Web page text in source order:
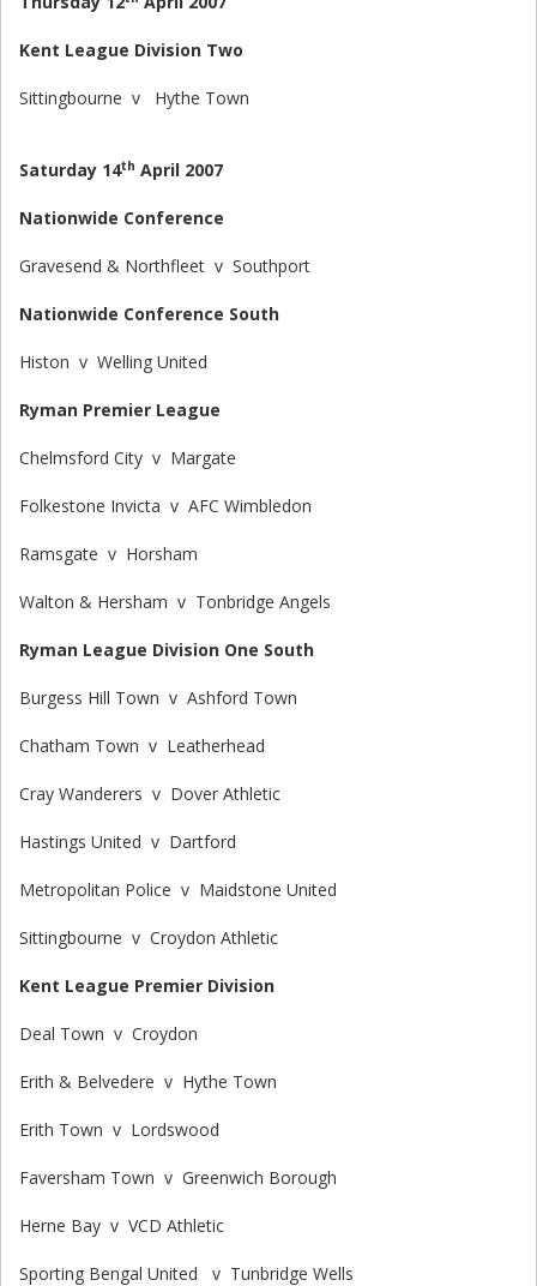
Kent League Division Two
Sittingbourne v Hythe Town
Saturday 14th April 2007
Nationwide Conference
Gravesend & Northfleet v Southport
Nationwide Conference South
Histon v Welling United
Ryman Premier League
Chelmsford City v Margate
Folkestone Invicta v AFC Wimbledon
Ramsgate v Horsham
Walton & Hersham v Tonbridge Angels
Ryman League Division One South
Burgess Hill Town v Ashford Town
Chatham Town v Leatherhead
Cray Wanderers v Dover Athletic
Hastings United v Dartford
Metropolitan Police v Maidstone United
Sittingbourne v Croydon Athletic
Kent League Premier Division
Deal Town v Croydon
Erith & Belvedere v Hythe Town
Erith Town v Lordswood
Faversham Town v Greenwich Borough
Herne Bay v VCD Athletic
Sporting Bengal United v Tunbridge Wells